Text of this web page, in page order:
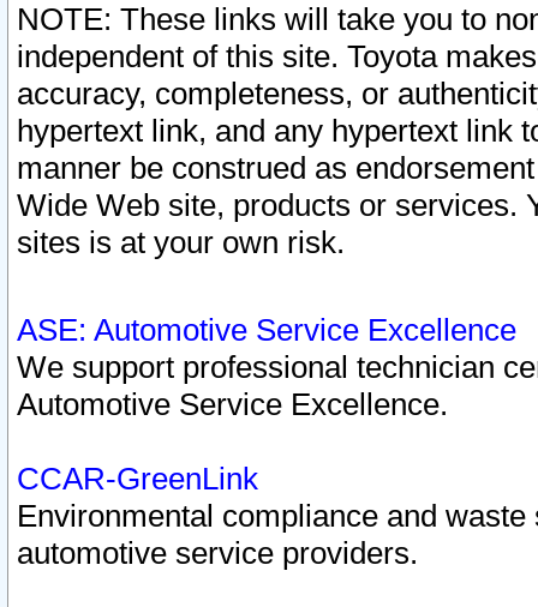
NOTE: These links will take you to
independent of this site. Toyota
accuracy, completeness, or
hypertext link, and any hypertext link
manner be construed as
Wide Web site, products or services.
sites is at your own risk.
ASE: Automotive Service Excellence
We support professional technician
Automotive Service Excellence.
CCAR-GreenLink
Environmental compliance and
automotive service providers.